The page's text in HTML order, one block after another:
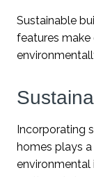
Sustainable
features
Incorporating
homes plays
environmental